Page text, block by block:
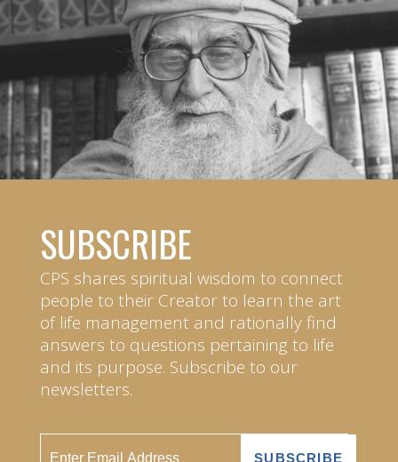
SUBSCRIBE
CPS shares spiritual wisdom to connect
people to their Creator to learn the art
of life management and rationally find
answers to questions pertaining to life
and its purpose. Subscribe to our
newsletters.